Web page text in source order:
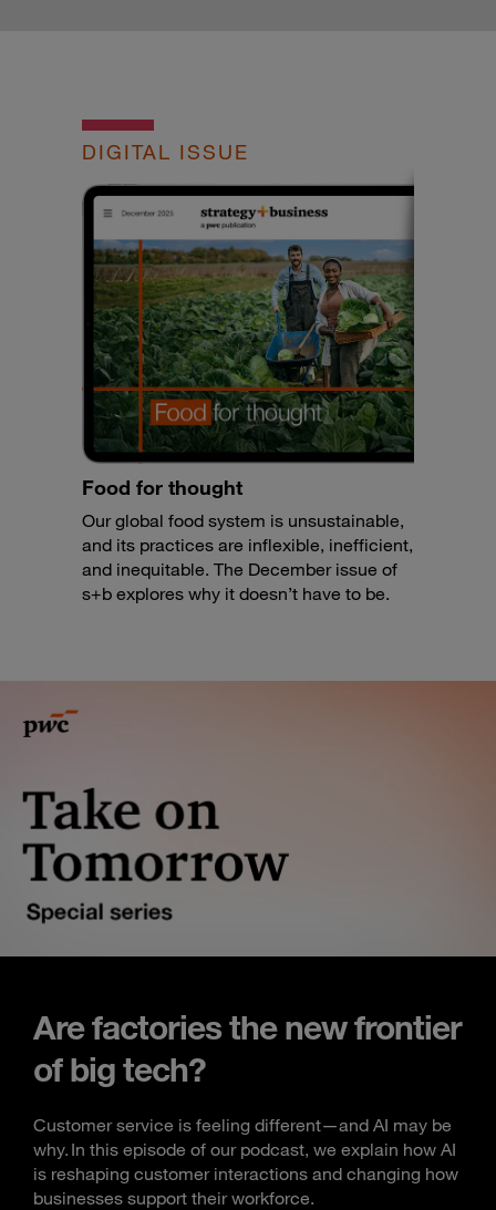
DIGITAL ISSUE
Food for thought
Our global food system is unsustainable,
and its practices are inflexible, inefficient,
and inequitable. The December issue of
s+b explores why it doesn’t have to be.
Are factories the new frontier
of big tech?
Customer service is feeling different—and AI may be
why. In this episode of our podcast, we explain how AI
is reshaping customer interactions and changing how
businesses support their workforce.